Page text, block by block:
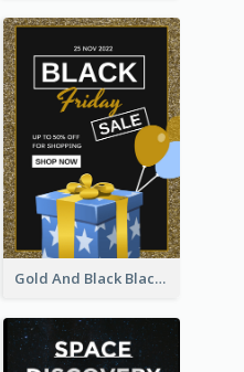
Gold And Black Black Friday Specials Poster